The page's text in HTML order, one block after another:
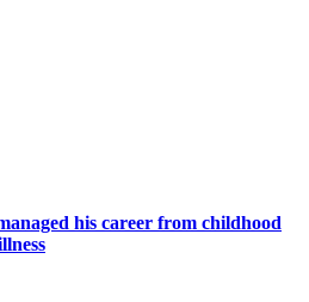
his career from childhood